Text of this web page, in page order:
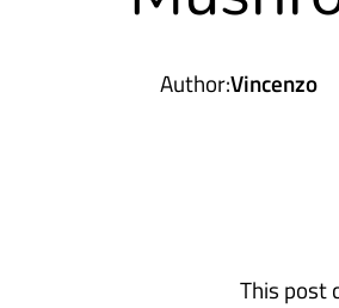
Author:Vincenzo
This post